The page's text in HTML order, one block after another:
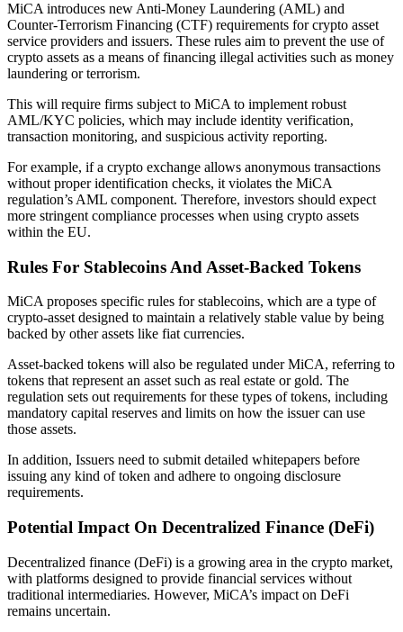
MiCA introduces new Anti-Money Laundering (AML) and
Counter-Terrorism Financing (CTF) requirements for crypto asset
service providers and issuers. These rules aim to prevent the use of
crypto assets as a means of financing illegal activities such as money
laundering or terrorism.
This will require firms subject to MiCA to implement robust
AML/KYC policies, which may include identity verification,
transaction monitoring, and suspicious activity reporting.
For example, if a crypto exchange allows anonymous transactions
without proper identification checks, it violates the MiCA
regulation’s AML component. Therefore, investors should expect
more stringent compliance processes when using crypto assets
within the EU.
Rules For Stablecoins And Asset-Backed Tokens
MiCA proposes specific rules for stablecoins, which are a type of
crypto-asset designed to maintain a relatively stable value by being
backed by other assets like fiat currencies.
Asset-backed tokens will also be regulated under MiCA, referring to
tokens that represent an asset such as real estate or gold. The
regulation sets out requirements for these types of tokens, including
mandatory capital reserves and limits on how the issuer can use
those assets.
In addition, Issuers need to submit detailed whitepapers before
issuing any kind of token and adhere to ongoing disclosure
requirements.
Potential Impact On Decentralized Finance (DeFi)
Decentralized finance (DeFi) is a growing area in the crypto market,
with platforms designed to provide financial services without
traditional intermediaries. However, MiCA’s impact on DeFi
remains uncertain.